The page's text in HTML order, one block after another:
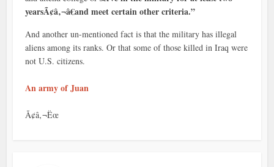
yearsÃ¢â‚¬â€and meet certain other criteria.”
And another un-mentioned fact is that the military has illegal
aliens among its ranks. Or that some of those killed in Iraq were
not U.S. citizens.
An army of Juan
Ã¢â‚¬Ëœ